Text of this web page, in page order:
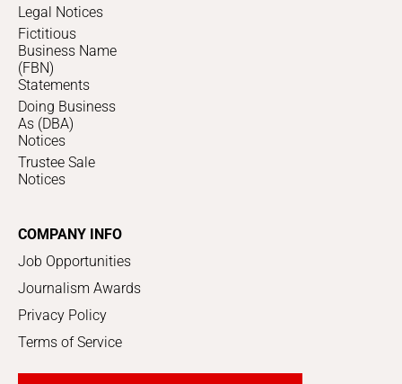
Legal Notices
Fictitious
Business Name
(FBN)
Statements
Doing Business
As (DBA)
Notices
Trustee Sale
Notices
COMPANY INFO
Job Opportunities
Journalism Awards
Privacy Policy
Terms of Service